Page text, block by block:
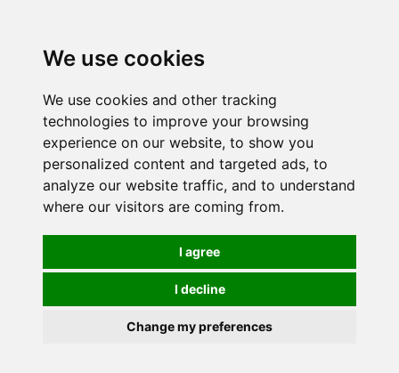
We use cookies
We use cookies and other tracking
technologies to improve your browsing
experience on our website, to show you
personalized content and targeted ads, to
analyze our website traffic, and to understand
where our visitors are coming from.
I agree
I decline
Change my preferences